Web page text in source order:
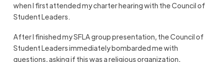
when I first attended my charter hearing with the Council of
Student Leaders.
After I finished my SFLA group presentation, the Council of
Student Leaders immediately bombarded me with
questions, asking if this was a religious organization,